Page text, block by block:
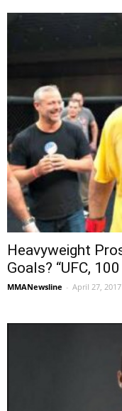
Heavyweight
Goals? “UFC,
MMANewsline - April 27, 2017